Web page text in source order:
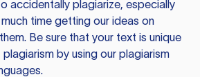
accidentally plagiarize, especially
time getting our ideas on
Be sure that your text is unique
by using our plagiarism